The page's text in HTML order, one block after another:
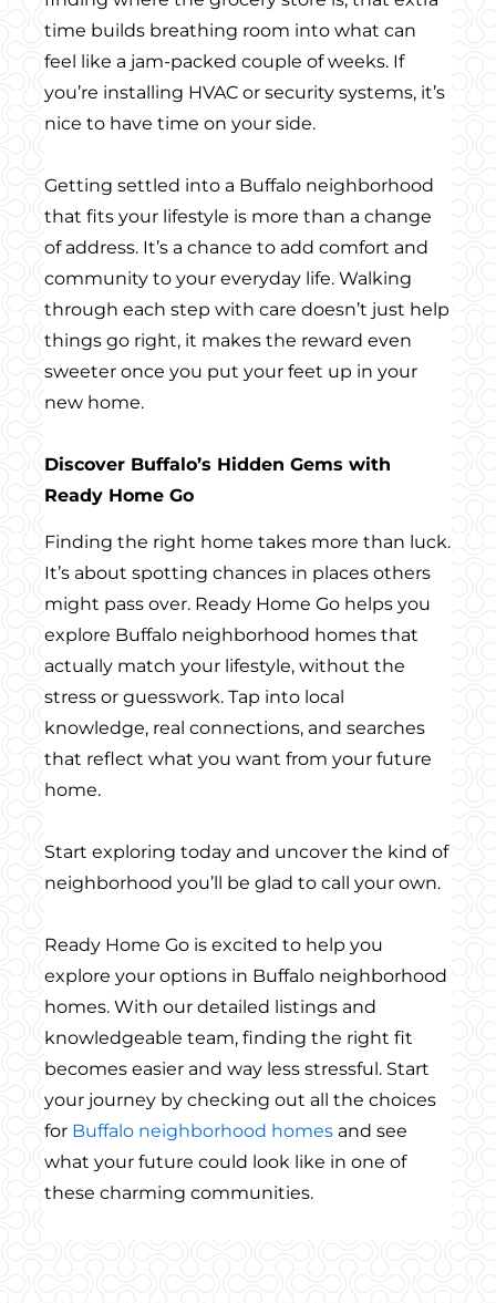
time builds breathing room into what can
feel like a jam-packed couple of weeks. If
you’re installing HVAC or security systems, it’s
nice to have time on your side.
Getting settled into a Buffalo neighborhood
that fits your lifestyle is more than a change
of address. It’s a chance to add comfort and
community to your everyday life. Walking
through each step with care doesn’t just help
things go right, it makes the reward even
sweeter once you put your feet up in your
new home.
Discover Buffalo’s Hidden Gems with
Ready Home Go
Finding the right home takes more than luck.
It’s about spotting chances in places others
might pass over. Ready Home Go helps you
explore Buffalo neighborhood homes that
actually match your lifestyle, without the
stress or guesswork. Tap into local
knowledge, real connections, and searches
that reflect what you want from your future
home.
Start exploring today and uncover the kind of
neighborhood you’ll be glad to call your own.
Ready Home Go is excited to help you
explore your options in Buffalo neighborhood
homes. With our detailed listings and
knowledgeable team, finding the right fit
becomes easier and way less stressful. Start
your journey by checking out all the choices
for Buffalo neighborhood homes and see
what your future could look like in one of
these charming communities.